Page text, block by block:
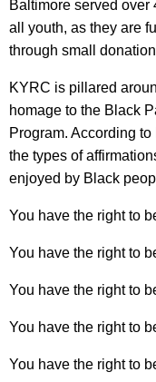
Baltimore served over
all youth, as they are
through small
KYRC is pillared
homage to the Black
Program. According
the types of
enjoyed by Black
You have the right to
You have the right to
You have the right to
You have the right to
You have the right to